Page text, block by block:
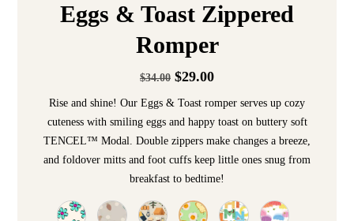
Eggs & Toast Zippered
Romper
$34.00 $29.00
Rise and shine! Our Eggs & Toast romper serves up cozy
cuteness with smiling eggs and happy toast on buttery soft
TENCEL™ Modal. Double zippers make changes a breeze,
and foldover mitts and foot cuffs keep little ones snug from
breakfast to bedtime!